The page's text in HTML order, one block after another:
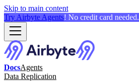
Skip to main content
Try Airbyte Agents! No credit card needed.
DocsAgents
Data Replication